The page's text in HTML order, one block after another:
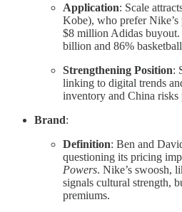
Application: Scale
Kobe), who prefer Nike’s
$8 million Adidas buyout.
billion and 86%
Strengthening Position:
linking to digital trends
inventory and China risks
Brand:
Definition: Ben and
questioning its pricing
Powers. Nike’s swoosh,
signals cultural strength,
premiums.